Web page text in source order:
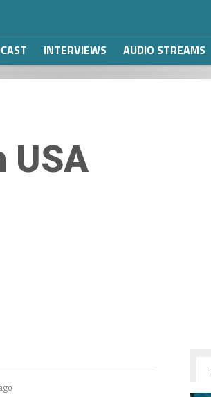
INTERVIEWS AUDIO STREAMS
USA